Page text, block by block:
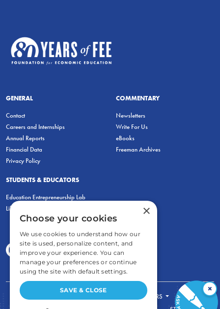
GENERAL
Contact
Careers and Internships
Annual Reports
Financial Data
Privacy Policy
COMMENTARY
Newsletters
Write For Us
eBooks
Freeman Archives
STUDENTS & EDUCATORS
Education Entrepreneurship Lab
LiberatED
FOR TEACHERS
×
×
Choose your cookies
We use cookies to understand how our
site is used, personalize content, and
improve your experience. You can
manage your preferences or continue
using the site with default settings.
SAVE & CLOSE